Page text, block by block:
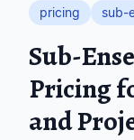
pricing sub-
Sub-
Pricing
and